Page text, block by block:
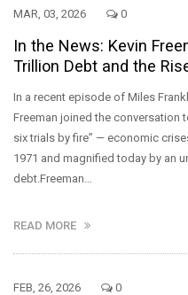
MAR, 03, 2026 0
In the News: Kevin
Trillion Debt and the
In a recent episode of Miles
Freeman joined the conversation
six trials by fire” — economic
1971 and magnified today by an
debt.Freeman…
READ MORE
FEB, 26, 2026 0